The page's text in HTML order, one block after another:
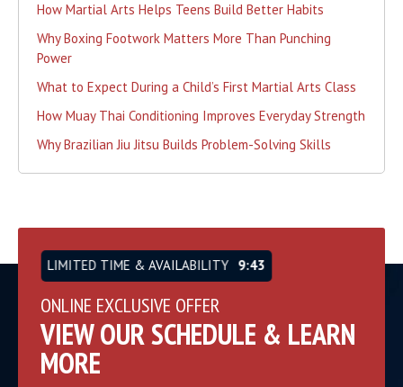
How Martial Arts Helps Teens Build Better Habits
Why Boxing Footwork Matters More Than Punching
Power
What to Expect During a Child’s First Martial Arts Class
How Muay Thai Conditioning Improves Everyday Strength
Why Brazilian Jiu Jitsu Builds Problem-Solving Skills
LIMITED TIME & AVAILABILITY 9:42
ONLINE EXCLUSIVE OFFER
VIEW OUR SCHEDULE & LEARN
MORE